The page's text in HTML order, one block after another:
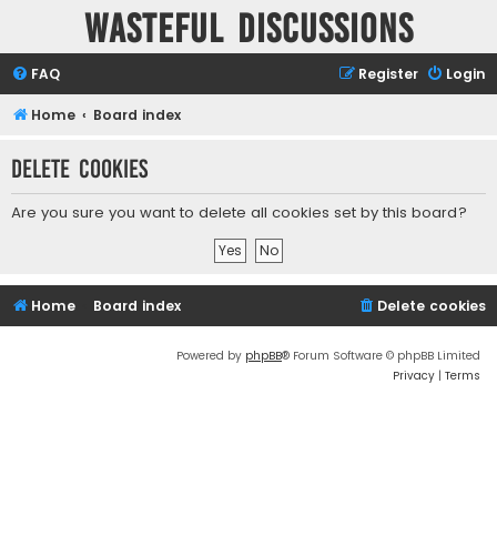
Wasteful Discussions
FAQ Login
Register
Home Board index
Delete cookies
Are you sure you want to delete all cookies set by this board?
Home Board index Delete cookies
Powered by phpBB® Forum Software © phpBB Limited
Privacy | Terms